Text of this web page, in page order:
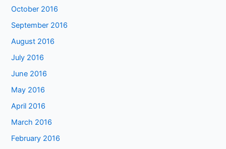
October 2016
September 2016
August 2016
July 2016
June 2016
May 2016
April 2016
March 2016
February 2016